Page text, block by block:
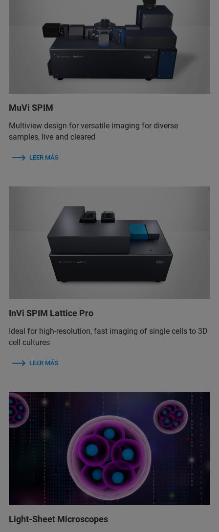
MuVi SPIM
Multiview design for versatile imaging for diverse
samples, live and cleared
LEER MÁS
InVi SPIM Lattice Pro
Ideal for high-resolution, fast imaging of single cells to 3D
cell cultures
LEER MÁS
Light-Sheet Microscopes